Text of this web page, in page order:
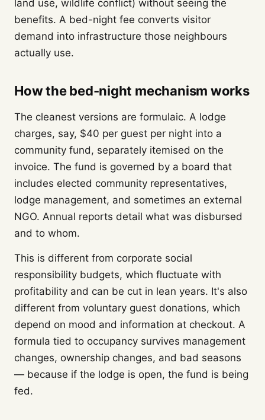
land use, wildlife conflict) without seeing the
benefits. A bed-night fee converts visitor
demand into infrastructure those neighbours
actually use.
How the bed-night mechanism works
The cleanest versions are formulaic. A lodge
charges, say, $40 per guest per night into a
community fund, separately itemised on the
invoice. The fund is governed by a board that
includes elected community representatives,
lodge management, and sometimes an external
NGO. Annual reports detail what was disbursed
and to whom.
This is different from corporate social
responsibility budgets, which fluctuate with
profitability and can be cut in lean years. It's also
different from voluntary guest donations, which
depend on mood and information at checkout. A
formula tied to occupancy survives management
changes, ownership changes, and bad seasons
— because if the lodge is open, the fund is being
fed.